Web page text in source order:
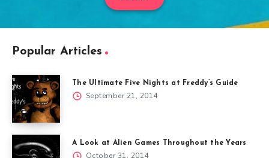
Popular Articles
The Ultimate Five Nights at Freddy’s Guide
September 21, 2014
A Look at Alien Games Throughout the Years
October 31, 2014